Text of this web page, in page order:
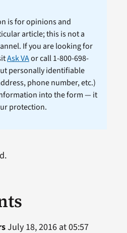
is for opinions and
article; this is not a
If you are looking for
Ask VAor call 1-800-698-
personally identifiable
phone number, etc.)
into the form — it
protection.
July 18, 2016 at 05:57